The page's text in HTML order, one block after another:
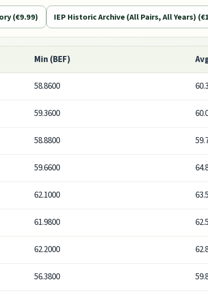
(€9.99) IEP Historic Archive (All Pairs, All Years)
Min (BEF)
58.8600
59.3600
58.8800
59.6600
62.1000
61.9800
62.2000
56.3800